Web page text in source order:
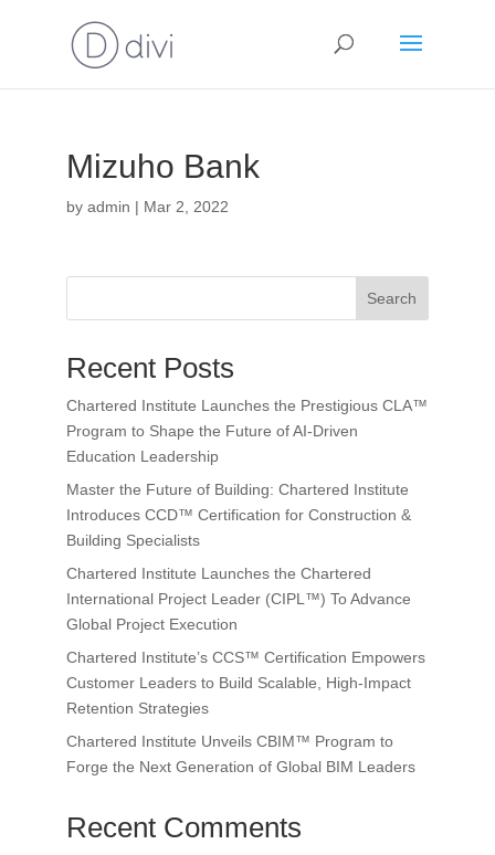
Mizuho Bank
by admin | Mar 2, 2022
Search
Recent Posts
Chartered Institute Launches the Prestigious CLA™
Program to Shape the Future of AI-Driven
Education Leadership
Master the Future of Building: Chartered Institute
Introduces CCD™ Certification for Construction &
Building Specialists
Chartered Institute Launches the Chartered
International Project Leader (CIPL™) To Advance
Global Project Execution
Chartered Institute’s CCS™ Certification Empowers
Customer Leaders to Build Scalable, High-Impact
Retention Strategies
Chartered Institute Unveils CBIM™ Program to
Forge the Next Generation of Global BIM Leaders
Recent Comments